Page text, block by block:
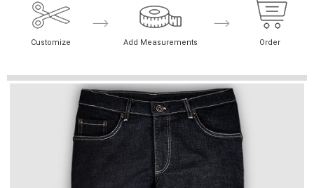
Customize Add Measurements Order